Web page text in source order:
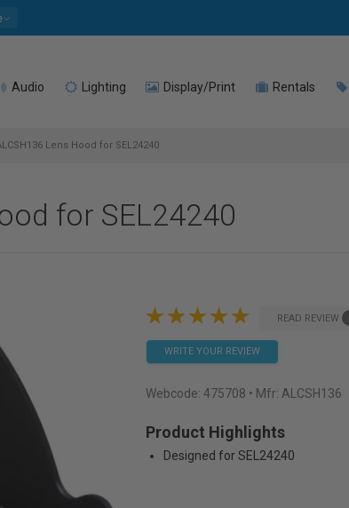
Audio Lighting Display/Print Rentals
Lens Hood for SEL24240
for SEL24240
READ REVIEW
WRITE YOUR REVIEW
Webcode: 475708 • Mfr: ALCSH136
Product Highlights
Designed for SEL24240